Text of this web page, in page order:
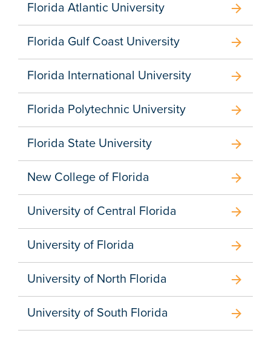
Florida Atlantic University arrow_forward
Florida Gulf Coast University arrow_forward
Florida International University arrow_forward
Florida Polytechnic University arrow_forward
Florida State University arrow_forward
New College of Florida arrow_forward
University of Central Florida arrow_forward
University of Florida arrow_forward
University of North Florida arrow_forward
University of South Florida arrow_forward